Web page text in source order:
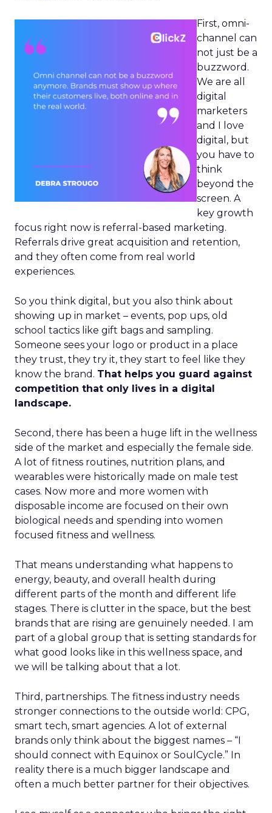
First, omni-
channel can
not just be a
buzzword.
We are all
digital
marketers
and I love
digital, but
you have to
think
beyond the
screen. A
key growth
focus right now is referral-based marketing.
Referrals drive great acquisition and retention,
and they often come from real world
experiences.
So you think digital, but you also think about
showing up in market – events, pop ups, old
school tactics like gift bags and sampling.
Someone sees your logo or product in a place
they trust, they try it, they start to feel like they
know the brand. That helps you guard against
competition that only lives in a digital
landscape.
Second, there has been a huge lift in the wellness
side of the market and especially the female side.
A lot of fitness routines, nutrition plans, and
wearables were historically made on male test
cases. Now more and more women with
disposable income are focused on their own
biological needs and spending into women
focused fitness and wellness.
That means understanding what happens to
energy, beauty, and overall health during
different parts of the month and different life
stages. There is clutter in the space, but the best
brands that are rising are genuinely needed. I am
part of a global group that is setting standards for
what good looks like in this wellness space, and
we will be talking about that a lot.
Third, partnerships. The fitness industry needs
stronger connections to the outside world: CPG,
smart tech, smart agencies. A lot of external
brands only think about the biggest names – “I
should connect with Equinox or SoulCycle.” In
reality there is a much bigger landscape and
often a much better partner for their objectives.